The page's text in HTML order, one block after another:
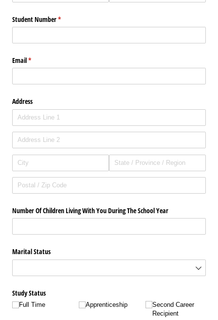
Student Number*
(required)
Email*
(required)
Address
Number Of Children Living With You During The School Year
Marital Status
Study Status
Full Time Apprenticeship
Second Career
Recipient